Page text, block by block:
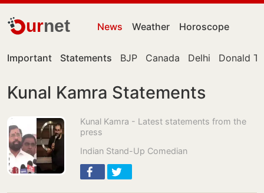
urnet News Weather Horoscope
Important Statements BJP Canada Delhi Donald
Kunal Kamra Statements
Kunal Kamra - Latest statements from the
press
Indian Stand-Up Comedian